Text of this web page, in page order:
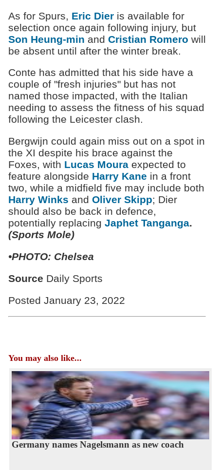
As for Spurs, Eric Dieris available for
selection once again following injury, but
Son Heung-min and Cristian Romero will
be absent until after the winter break.
Conte has admitted that his side have a
couple of "fresh injuries" but has not
named those impacted, with the Italian
needing to assess the fitness of his squad
following the Leicester clash.
Bergwijn could again miss out on a spot in
the XI despite his brace against the
Foxes, with Lucas Mouraexpected to
feature alongside Harry Kane in a front
two, while a midfield five may include both
Harry Winks and Oliver Skipp; Dier
should also be back in defence,
potentially replacing Japhet Tanganga.
(Sports Mole)
•PHOTO: Chelsea
Source Daily Sports
Posted January 23, 2022
You may also like...
Germany names Nagelsmann as new coach